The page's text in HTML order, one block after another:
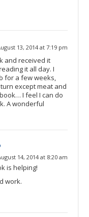
13, 2014 at 7:19 pm
and received it
it all day. I
for a few weeks,
except meat and
I feel I can do
A wonderful
14, 2014 at 8:20 am
is helping!
work.